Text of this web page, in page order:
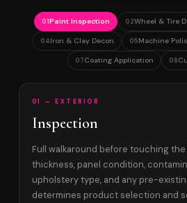
01Paint Inspection 02Wheel & Tire
04Iron & Clay Decon 05Machine
07Coating Application 08
01 — EXTERIOR
Inspection
Full walkaround before touching
thickness, panel condition,
upholstery type, and any pre-
determines product selection and